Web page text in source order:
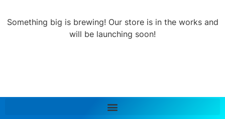
Something big is brewing! Our store is in the works and
will be launching soon!